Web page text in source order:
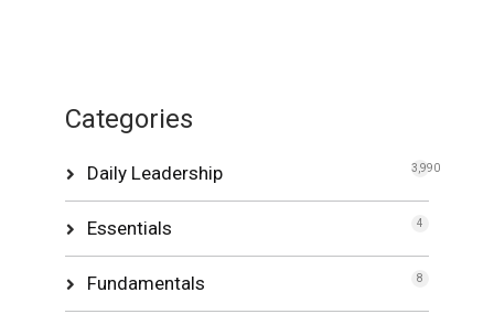
Categories
Daily Leadership 3,990
Essentials 4
Fundamentals 8